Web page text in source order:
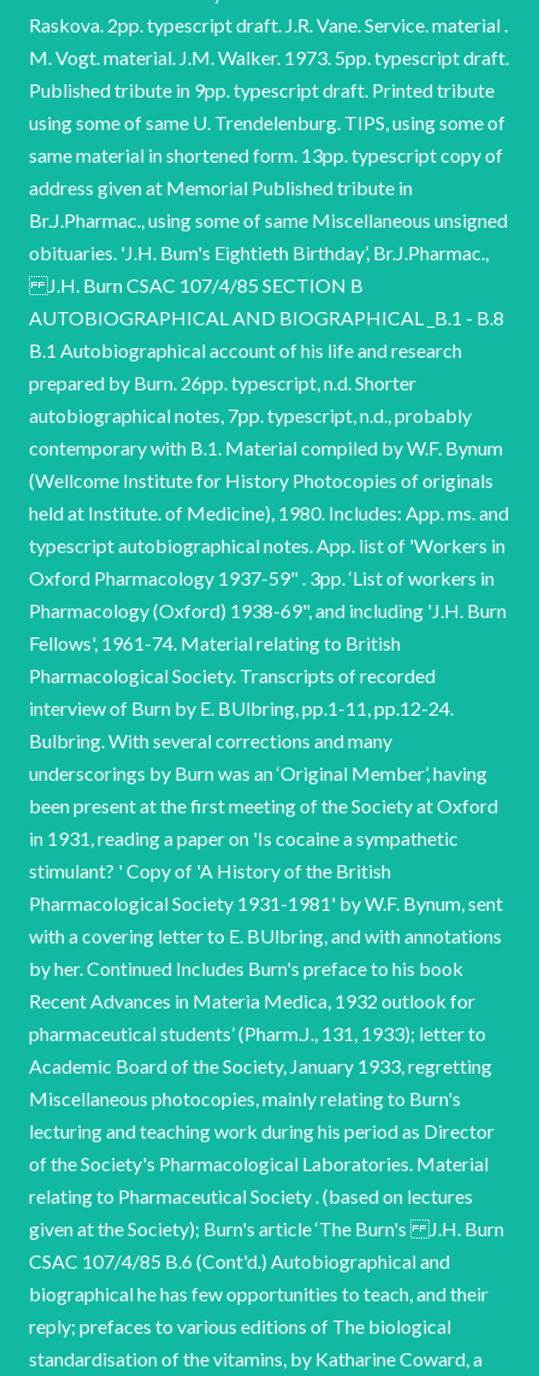
Raskova. 2pp. typescript draft. J.R. Vane. Service. material .
M. Vogt. material. J.M. Walker. 1973. 5pp. typescript draft.
Published tribute in 9pp. typescript draft. Printed tribute
using some of same U. Trendelenburg. TIPS, using some of
same material in shortened form. 13pp. typescript copy of
address given at Memorial Published tribute in
Br.J.Pharmac., using some of same Miscellaneous unsigned
obituaries. 'J.H. Bum's Eightieth Birthday’, Br.J.Pharmac.,
J.H. Burn CSAC 107/4/85 SECTION B
AUTOBIOGRAPHICAL AND BIOGRAPHICAL _B.1 - B.8
B.1 Autobiographical account of his life and research
prepared by Burn. 26pp. typescript, n.d. Shorter
autobiographical notes, 7pp. typescript, n.d., probably
contemporary with B.1. Material compiled by W.F. Bynum
(Wellcome Institute for History Photocopies of originals
held at Institute. of Medicine), 1980. Includes: App. ms. and
typescript autobiographical notes. App. list of 'Workers in
Oxford Pharmacology 1937-59" . 3pp. ‘List of workers in
Pharmacology (Oxford) 1938-69", and including 'J.H. Burn
Fellows', 1961-74. Material relating to British
Pharmacological Society. Transcripts of recorded
interview of Burn by E. BUlbring, pp.1-11, pp.12-24.
Bulbring. With several corrections and many
underscorings by Burn was an ‘Original Member’, having
been present at the first meeting of the Society at Oxford
in 1931, reading a paper on 'Is cocaine a sympathetic
stimulant? ' Copy of 'A History of the British
Pharmacological Society 1931-1981' by W.F. Bynum, sent
with a covering letter to E. BUlbring, and with annotations
by her. Continued Includes Burn's preface to his book
Recent Advances in Materia Medica, 1932 outlook for
pharmaceutical students’ (Pharm.J., 131, 1933); letter to
Academic Board of the Society, January 1933, regretting
Miscellaneous photocopies, mainly relating to Burn's
lecturing and teaching work during his period as Director
of the Society's Pharmacological Laboratories. Material
relating to Pharmaceutical Society . (based on lectures
given at the Society); Burn's article ‘The Burn's J.H. Burn
CSAC 107/4/85 B.6 (Cont'd.) Autobiographical and
biographical he has few opportunities to teach, and their
reply; prefaces to various editions of The biological
standardisation of the vitamins, by Katharine Coward, a